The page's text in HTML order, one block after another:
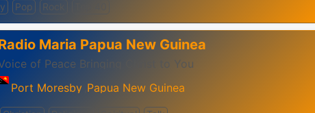
Pop Rock
Maria Papua New Guinea
of Peace Bringing Christ to You
Port Moresby Papua New Guinea